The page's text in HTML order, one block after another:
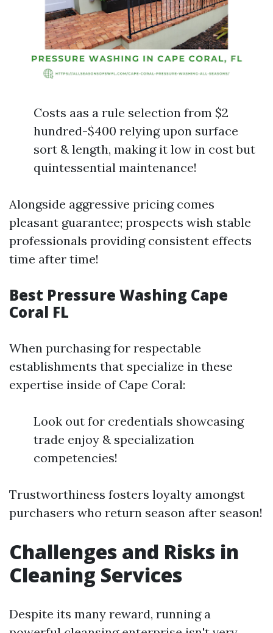
Costs aas a rule selection from $2
hundred-$400 relying upon surface
sort & length, making it low in cost but
quintessential maintenance!
Alongside aggressive pricing comes
pleasant guarantee; prospects wish stable
professionals providing consistent effects
time after time!
Best Pressure Washing Cape
Coral FL
When purchasing for respectable
establishments that specialize in these
expertise inside of Cape Coral:
Look out for credentials showcasing
trade enjoy & specialization
competencies!
Trustworthiness fosters loyalty amongst
purchasers who return season after season!
Challenges and Risks in
Cleaning Services
Despite its many reward, running a